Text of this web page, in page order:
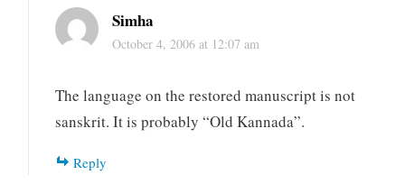
Simha
October 4, 2006 at 12:07 am
The language on the restored manuscript is not
sanskrit. It is probably “Old Kannada”.
Reply